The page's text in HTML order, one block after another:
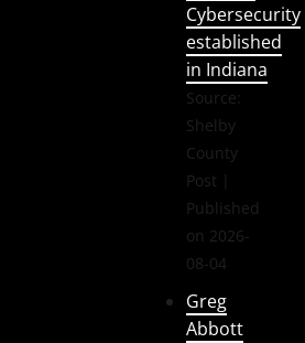
Cybersecurity
established
in Indiana
Source:
Shelby
County
Post
Published
on 2026-
08-04
Greg
Abbott